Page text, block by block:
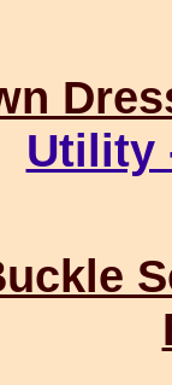
Utility